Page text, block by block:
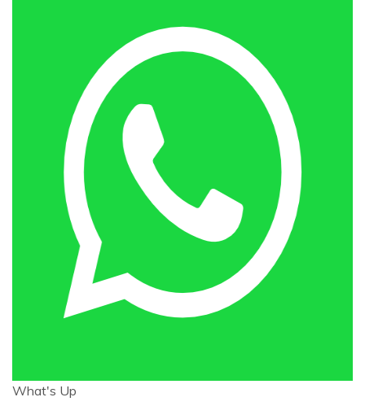
What's Up